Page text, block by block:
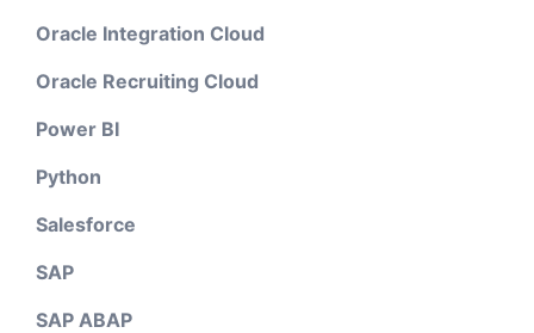
Oracle Integration Cloud
Oracle Recruiting Cloud
Power BI
Python
Salesforce
SAP
SAP ABAP